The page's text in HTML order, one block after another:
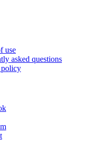
use
asked questions